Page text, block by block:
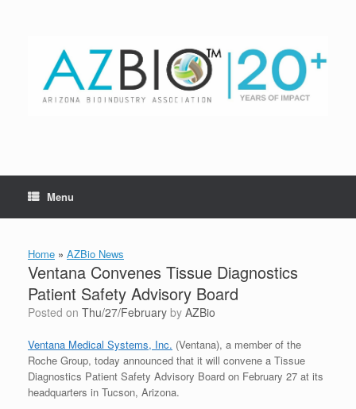
Menu
Home » AZBio News
Ventana Convenes Tissue Diagnostics
Patient Safety Advisory Board
Posted on Thu/27/February by AZBio
Ventana Medical Systems, Inc. (Ventana), a member of the
Roche Group, today announced that it will convene a Tissue
Diagnostics Patient Safety Advisory Board on February 27 at its
headquarters in Tucson, Arizona.